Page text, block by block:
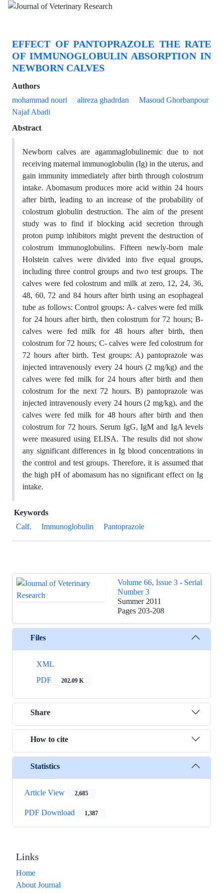
EFFECT OF PANTOPRAZOLE THE RATE
OF IMMUNOGLOBULIN ABSORPTION IN
NEWBORN CALVES
Authors
mohammad nouri
alireza ghadrdan
Masoud Ghorbanpour
Najaf Abadi
Abstract
Newborn calves are agammaglobulinemic due to not
receiving maternal immunoglobulin (Ig) in the uterus, and
gain immunity immediately after birth through colostrum
intake. Abomasum produces more acid within 24 hours
after birth, leading to an increase of the probability of
colostrum globulin destruction. The aim of the present
study was to find if blocking acid secretion through
proton pump inhibitors might prevent the destruction of
colostrum immunoglobulins. Fifteen newly-born male
Holstein calves were divided into five equal groups,
including three control groups and two test groups. The
calves were fed colostrum and milk at zero, 12, 24, 36,
48, 60, 72 and 84 hours after birth using an esophageal
tube as follows: Control groups: A- calves were fed milk
for 24 hours after birth, then colostrum for 72 hours; B-
calves were fed milk for 48 hours after birth, then
colostrum for 72 hours; C- calves were fed colostrum for
72 hours after birth. Test groups: A) pantoprazole was
injected intravenously every 24 hours (2 mg/kg) and the
calves were fed milk for 24 hours after birth and then
colostrum for the next 72 hours. B) pantoprazole was
injected intravenously every 24 hours (2 mg/kg), and the
calves were fed milk for 48 hours after birth and then
colostrum for 72 hours. Serum IgG, IgM and IgA levels
were measured using ELISA. The results did not show
any significant differences in Ig blood concentrations in
the control and test groups. Therefore, it is assumed that
the high pH of abomasum has no significant effect on Ig
intake.
Keywords
Calf.
Immunoglobulin Pantoprazole
Volume 66, Issue 3 - Serial
Number 3
Summer 2011
Pages 203-208
Files
XML
PDF
202.09 K
Share
How to cite
Statistics
Article View 2,685
PDF Download 1,387
Links
Home
About Journal